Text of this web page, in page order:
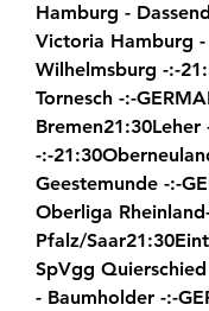
Hamburg -
Victoria Hamburg -
Wilhelmsburg -:-
Tornesch -:-
-:-
Geestemunde -:-
Oberliga
Pfalz/
SpVgg
- Baumholder -:-